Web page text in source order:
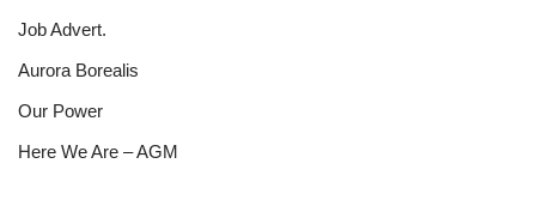
Job Advert.
Aurora Borealis
Our Power
Here We Are – AGM